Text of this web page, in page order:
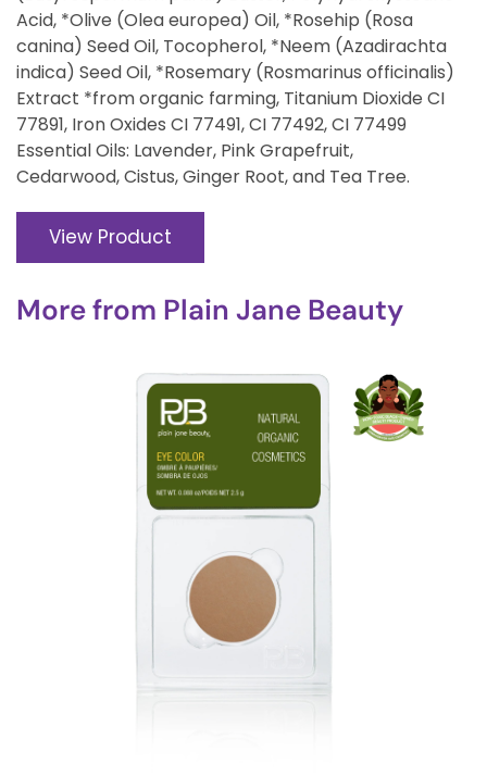
Acid, *Olive (Olea europea) Oil, *Rosehip (Rosa
canina) Seed Oil, Tocopherol, *Neem (Azadirachta
indica) Seed Oil, *Rosemary (Rosmarinus officinalis)
Extract *from organic farming, Titanium Dioxide CI
77891, Iron Oxides CI 77491, CI 77492, CI 77499
Essential Oils: Lavender, Pink Grapefruit,
Cedarwood, Cistus, Ginger Root, and Tea Tree.
View Product
More from Plain Jane Beauty